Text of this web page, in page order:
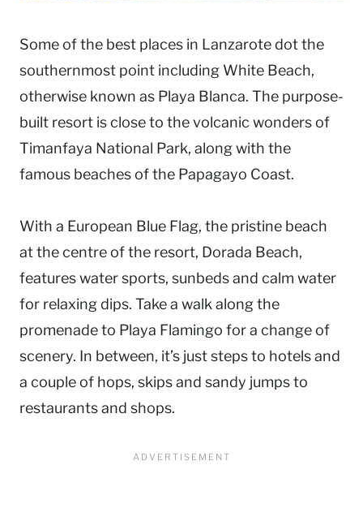
Some of the best places in Lanzarote dot the
southernmost point including White Beach,
otherwise known as Playa Blanca. The purpose-
built resort is close to the volcanic wonders of
Timanfaya National Park, along with the
famous beaches of the Papagayo Coast.
With a European Blue Flag, the pristine beach
at the centre of the resort, Dorada Beach,
features water sports, sunbeds and calm water
for relaxing dips. Take a walk along the
promenade to Playa Flamingo for a change of
scenery. In between, it’s just steps to hotels and
a couple of hops, skips and sandy jumps to
restaurants and shops.